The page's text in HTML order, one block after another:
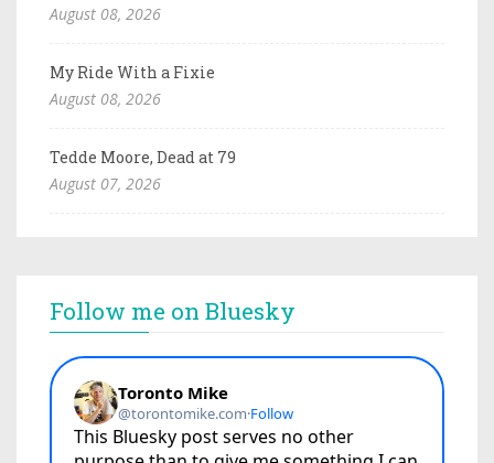
August 08, 2026
My Ride With a Fixie
August 08, 2026
Tedde Moore, Dead at 79
August 07, 2026
Follow me on Bluesky